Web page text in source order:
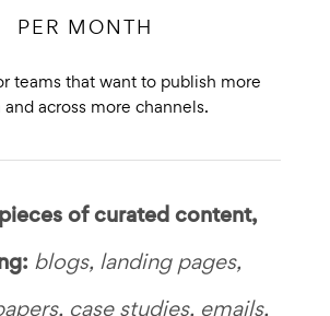
PER MONTH
teams that want to publish more
across more channels.
of curated content,
blogs, landing pages,
case studies, emails,